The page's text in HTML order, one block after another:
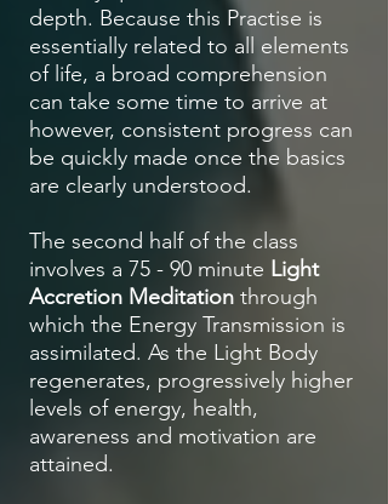
depth. Because this Practise is
essentially related to all elements
of life, a broad comprehension
can take some time to arrive at
however, consistent progress can
be quickly made once the basics
are clearly understood.
The second half of the class
involves a 75 - 90 minute Light
Accretion Meditation through
which the Energy Transmission is
assimilated. As the Light Body
regenerates, progressively higher
levels of energy, health,
awareness and motivation are
attained.